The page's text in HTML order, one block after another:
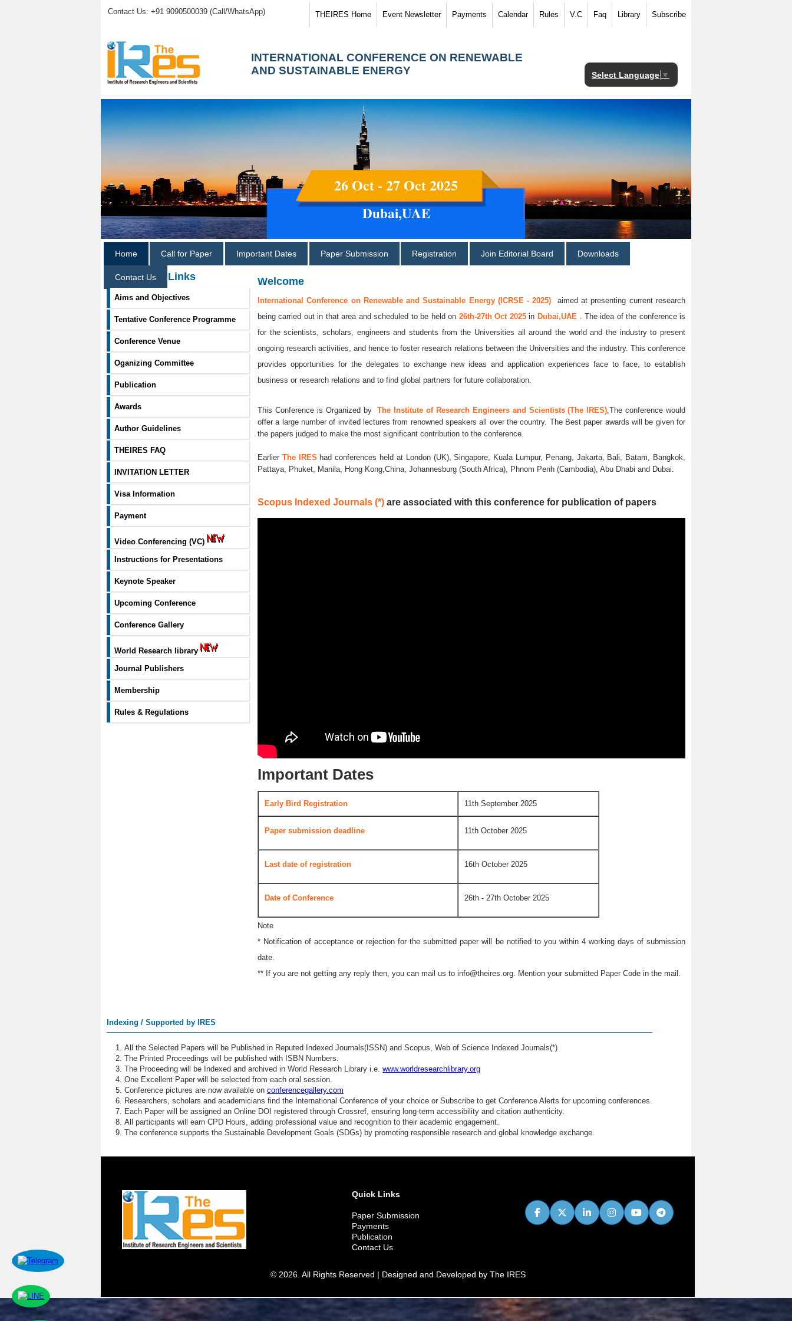
Contact Us: +91 9090500039 (Call/WhatsApp) THEIRES Home Event Newsletter Payments Calendar Rules V.C Faq Library Subscribe
INTERNATIONAL CONFERENCE ON RENEWABLE
AND SUSTAINABLE ENERGY
Select Language ▼
26 Oct - 27 Oct 2025
Dubai,UAE
Home Call for Paper Important Dates Paper Submission Registration Join Editorial Board Downloads
Contact Us
Information Links
Aims and Objectives
Tentative Conference Programme
Conference Venue
Oganizing Committee
Publication
Awards
Author Guidelines
THEIRES FAQ
INVITATION LETTER
Visa Information
Payment
Video Conferencing (VC)
Instructions for Presentations
Keynote Speaker
Upcoming Conference
Conference Gallery
World Research library
Journal Publishers
Membership
Rules & Regulations
Welcome
International Conference on Renewable and Sustainable Energy (ICRSE - 2025) aimed at presenting current research
being carried out in that area and scheduled to be held on 26th-27th Oct 2025in Dubai,UAE . The idea of the conference is
for the scientists, scholars, engineers and students from the Universities all around the world and the industry to present
ongoing research activities, and hence to foster research relations between the Universities and the industry. This conference
provides opportunities for the delegates to exchange new ideas and application experiences face to face, to establish
business or research relations and to find global partners for future collaboration.
This Conference is Organized byThe Institute of Research Engineers and Scientists (The IRES) ,The conference would
offer a large number of invited lectures from renowned speakers all over the country. The Best paper awards will be given for
the papers judged to make the most significant contribution to the conference.
Earlier The IRES had conferences held at London (UK), Singapore, Kuala Lumpur, Penang, Jakarta, Bali, Batam, Bangkok,
Pattaya, Phuket, Manila, Hong Kong,China, Johannesburg (South Africa), Phnom Penh (Cambodia), Abu Dhabi and Dubai.
Scopus Indexed Journals (*) are associated with this conference for publication of papers
Important Dates
Early Bird Registration 11th September 2025
Paper submission deadline 11th October 2025
Last date of registration 16th October 2025
Date of Conference 26th - 27th October 2025
Note
* Notification of acceptance or rejection for the submitted paper will be notified to you within 4 working days of submission
date.
** If you are not getting any reply then, you can mail us to info@theires.org . Mention your submitted Paper Code in the mail.
Indexing / Supported by IRES
All the Selected Papers will be Published in Reputed Indexed Journals(ISSN) and Scopus, Web of Science Indexed Journals(*)
The Printed Proceedings will be published with ISBN Numbers.
The Proceeding will be Indexed and archived in World Research Library i.e. www.worldresearchlibrary.org
One Excellent Paper will be selected from each oral session.
Conference pictures are now available on conferencegallery.com
Researchers, scholars and academicians find the International Conference of your choice or Subscribe to get Conference Alerts for upcoming conferences.
Each Paper will be assigned an Online DOI registered through Crossref, ensuring long-term accessibility and citation authenticity.
All participants will earn CPD Hours, adding professional value and recognition to their academic engagement.
The conference supports the Sustainable Development Goals (SDGs) by promoting responsible research and global knowledge exchange.
Quick Links
Paper Submission
Payments
Publication
Contact Us
© 2026. All Rights Reserved | Designed and Developed by The IRES